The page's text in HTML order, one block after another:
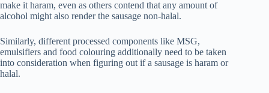
make it haram, even as others contend that any amount of
alcohol might also render the sausage non-halal.
Similarly, different processed components like MSG,
emulsifiers and food colouring additionally need to be taken
into consideration when figuring out if a sausage is haram or
halal.